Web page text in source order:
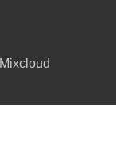
Mixcloud